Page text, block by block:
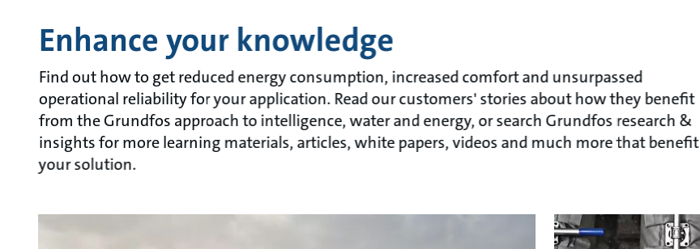
Enhance your knowledge
Find out how to get reduced energy consumption, increased comfort and unsurpassed
operational reliability for your application. Read our customers' stories about how they benefit
from the Grundfos approach to intelligence, water and energy, or search Grundfos research &
insights for more learning materials, articles, white papers, videos and much more that benefit
your solution.